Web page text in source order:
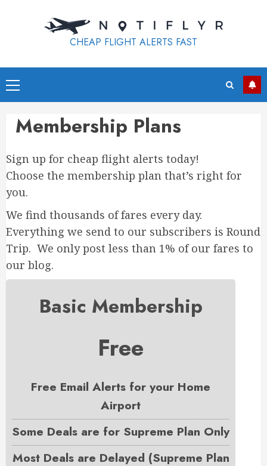
CHEAP FLIGHT ALERTS FAST
Primary
Menu
Membership Plans
Sign up for cheap flight alerts today!
Choose the membership plan that’s right for
you.
We find thousands of fares every day.
Everything we send to our subscribers is Round
Trip. We only post less than 1% of our fares to
our blog.
Basic Membership
Free
Free Email Alerts for your Home
Airport
Some Deals are for Supreme Plan Only
Most Deals are Delayed (Supreme Plan